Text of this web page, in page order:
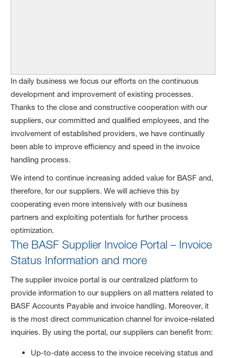
In daily business we focus our efforts on the continuous
development and improvement of existing processes.
Thanks to the close and constructive cooperation with our
suppliers, our committed and qualified employees, and the
involvement of established providers, we have continually
been able to improve efficiency and speed in the invoice
handling process.
We intend to continue increasing added value for BASF and,
therefore, for our suppliers. We will achieve this by
cooperating even more intensively with our business
partners and exploiting potentials for further process
optimization.
The BASF Supplier Invoice Portal – Invoice
Status Information and more
The supplier invoice portal is our centralized platform to
provide information to our suppliers on all matters related to
BASF Accounts Payable and invoice handling. Moreover, it
is the most direct communication channel for invoice-related
inquiries. By using the portal, our suppliers can benefit from:
Up-to-date access to the invoice receiving status and